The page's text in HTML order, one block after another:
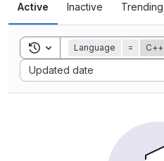
Active Inactive Trending
Toggle search history
Language = C++
Updated date
Sort by: